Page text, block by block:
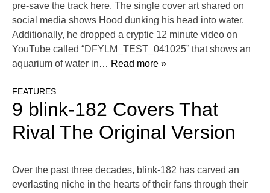
pre-save the track here. The single cover art shared on
social media shows Hood dunking his head into water.
Additionally, he dropped a cryptic 12 minute video on
YouTube called “DFYLM_TEST_041025” that shows an
aquarium of water in… Read more »
FEATURES
9 blink-182 Covers That
Rival The Original Version
Over the past three decades, blink-182 has carved an
everlasting niche in the hearts of their fans through their